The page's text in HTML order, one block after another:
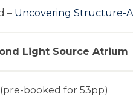
– Uncovering Structure-
Light Source Atrium
booked for 53pp)